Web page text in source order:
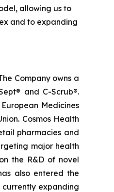
allowing us to
and to expanding
Company owns a
and C-Scrub®.
Medicines
Cosmos Health
pharmacies and
major health
the R&D of novel
also entered the
expanding